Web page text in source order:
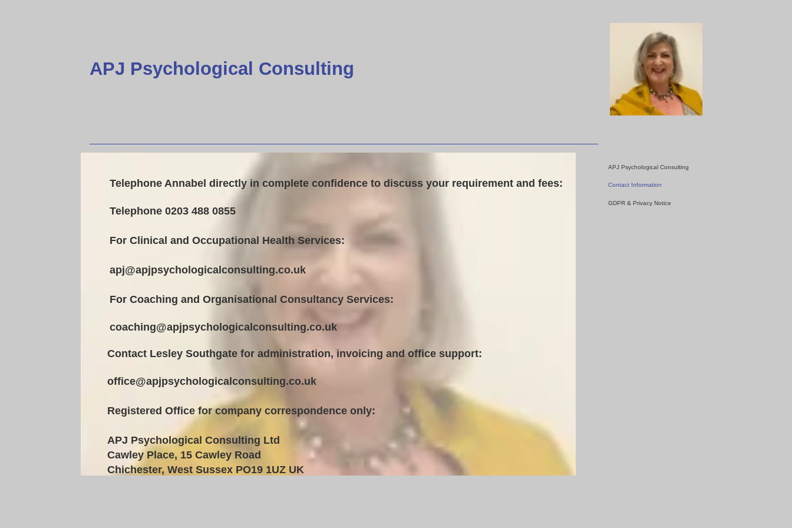
APJ Psychological Consulting
Telephone Annabel directly in complete confidence to discuss your requirement and fees:
Telephone 0203 488 0855
For Clinical and Occupational Health Services:
apj@apjpsychologicalconsulting.co.uk
For Coaching and Organisational Consultancy Services:
coaching@apjpsychologicalconsulting.co.uk
Contact Lesley Southgate for administration, invoicing and office support:
office@apjpsychologicalconsulting.co.uk
Registered Office for company correspondence only:
APJ Psychological Consulting Ltd
Cawley Place, 15 Cawley Road
Chichester, West Sussex PO19 1UZ UK
APJ Psychological Consulting
Contact Information
GDPR & Privacy Notice